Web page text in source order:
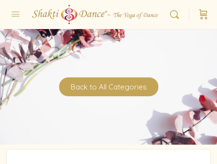
Back to All Categories